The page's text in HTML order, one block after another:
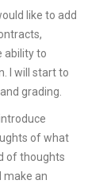
like to add
ability to
I will start to
grading.
of what
of thoughts
an